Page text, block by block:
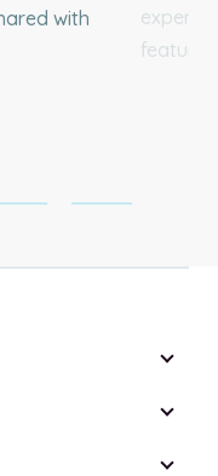
with
feature